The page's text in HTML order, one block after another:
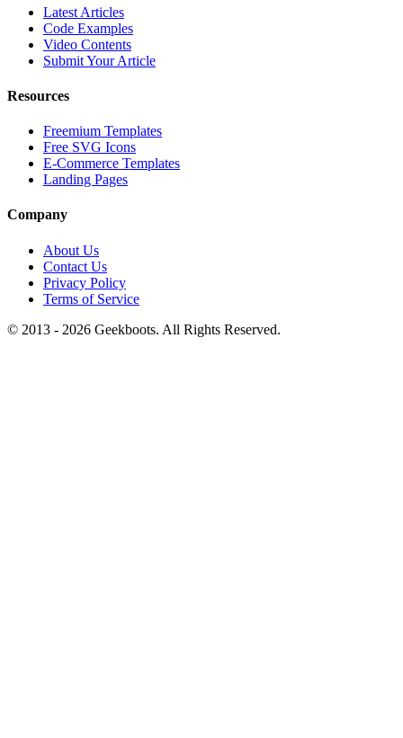
Latest Articles
Code Examples
Video Contents
Submit Your Article
Resources
Freemium Templates
Free SVG Icons
E-Commerce Templates
Landing Pages
Company
About Us
Contact Us
Privacy Policy
Terms of Service
© 2013 - 2026 Geekboots. All Rights Reserved.